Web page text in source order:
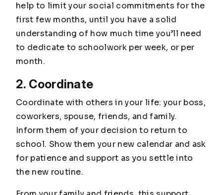
help to limit your social commitments for the
first few months, until you have a solid
understanding of how much time you’ll need
to dedicate to schoolwork per week, or per
month.
2. Coordinate
Coordinate with others in your life: your boss,
coworkers, spouse, friends, and family.
Inform them of your decision to return to
school. Show them your new calendar and ask
for patience and support as you settle into
the new routine.